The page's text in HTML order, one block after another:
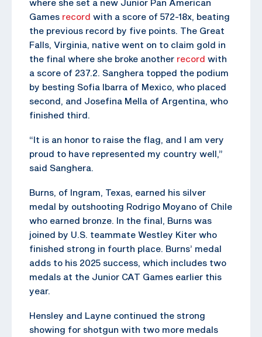
where she set a new Junior Pan American
Games record with a score of 572-18x, beating
the previous record by five points. The Great
Falls, Virginia, native went on to claim gold in
the final where she broke another record with
a score of 237.2. Sanghera topped the podium
by besting Sofia Ibarra of Mexico, who placed
second, and Josefina Mella of Argentina, who
finished third.
“It is an honor to raise the flag, and I am very
proud to have represented my country well,”
said Sanghera.
Burns, of Ingram, Texas, earned his silver
medal by outshooting Rodrigo Moyano of Chile
who earned bronze. In the final, Burns was
joined by U.S. teammate Westley Kiter who
finished strong in fourth place. Burns’ medal
adds to his 2025 success, which includes two
medals at the Junior CAT Games earlier this
year.
Hensley and Layne continued the strong
showing for shotgun with two more medals